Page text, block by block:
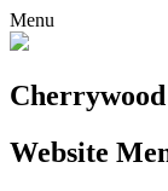
Menu
Cherrywood
Website